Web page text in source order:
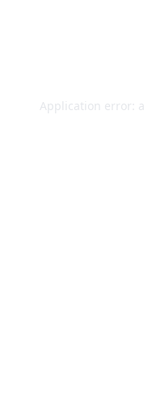
Application error: a